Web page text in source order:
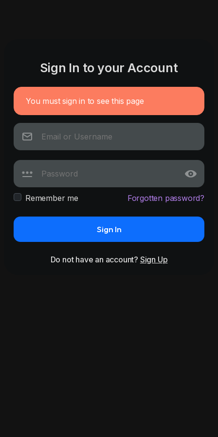
Sign In to your Account
You must sign in to see this page
Remember me Forgotten password?
Sign In
Do not have an account? Sign Up